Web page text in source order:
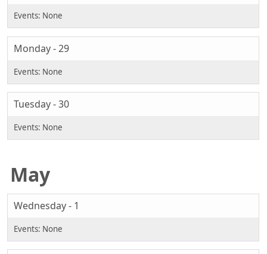
Monday - 29
Tuesday - 30
May
Wednesday - 1